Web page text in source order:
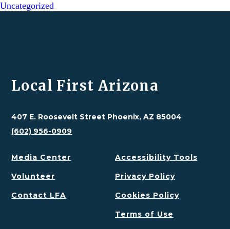
Uncategorized
Local First Arizona
407 E. Roosevelt Street Phoenix, AZ 85004
(602) 956-0909
Media Center
Volunteer
Contact LFA
Accessibility Tools
Privacy Policy
Cookies Policy
Terms of Use